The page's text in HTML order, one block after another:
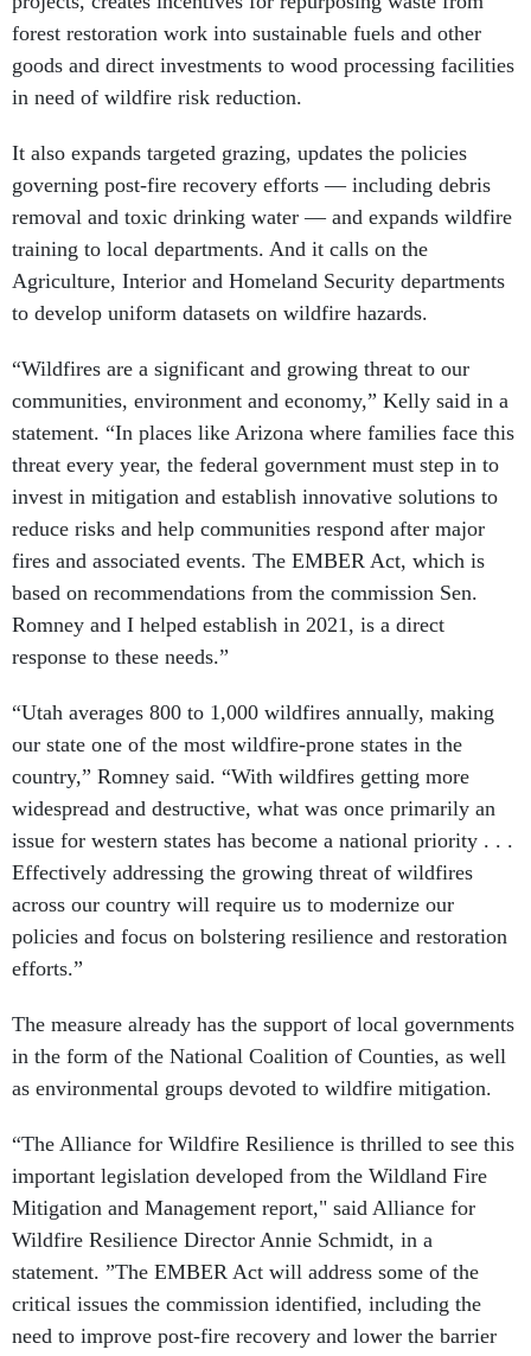
forest restoration work into sustainable fuels and other
goods and direct investments to wood processing facilities
in need of wildfire risk reduction.
It also expands targeted grazing, updates the policies
governing post-fire recovery efforts — including debris
removal and toxic drinking water — and expands wildfire
training to local departments. And it calls on the
Agriculture, Interior and Homeland Security departments
to develop uniform datasets on wildfire hazards.
“Wildfires are a significant and growing threat to our
communities, environment and economy,” Kelly said in a
statement. “In places like Arizona where families face this
threat every year, the federal government must step in to
invest in mitigation and establish innovative solutions to
reduce risks and help communities respond after major
fires and associated events. The EMBER Act, which is
based on recommendations from the commission Sen.
Romney and I helped establish in 2021, is a direct
response to these needs.”
“Utah averages 800 to 1,000 wildfires annually, making
our state one of the most wildfire-prone states in the
country,” Romney said. “With wildfires getting more
widespread and destructive, what was once primarily an
issue for western states has become a national priority . . .
Effectively addressing the growing threat of wildfires
across our country will require us to modernize our
policies and focus on bolstering resilience and restoration
efforts.”
The measure already has the support of local governments
in the form of the National Coalition of Counties, as well
as environmental groups devoted to wildfire mitigation.
“The Alliance for Wildfire Resilience is thrilled to see this
important legislation developed from the Wildland Fire
Mitigation and Management report," said Alliance for
Wildfire Resilience Director Annie Schmidt, in a
statement. ”The EMBER Act will address some of the
critical issues the commission identified, including the
need to improve post-fire recovery and lower the barrier